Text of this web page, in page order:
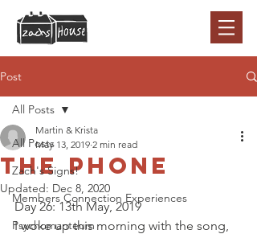
Post
All Posts
Zach's Signs!
Members Connection Experiences
Psychomanteum
All Posts
The phone
Martin & Krista
May 13, 2019 2 min read
Updated: Dec 8, 2020
Day 26: 13th May, 2019
I woke up this morning with the song,